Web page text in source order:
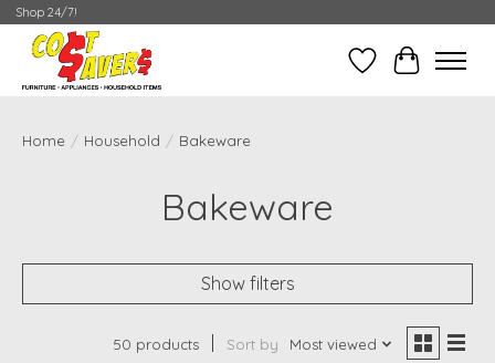
Shop 24/7!
Wish ListCart
Home / Household / Bakeware
Bakeware
Show filters
50 products Sort by Most viewed